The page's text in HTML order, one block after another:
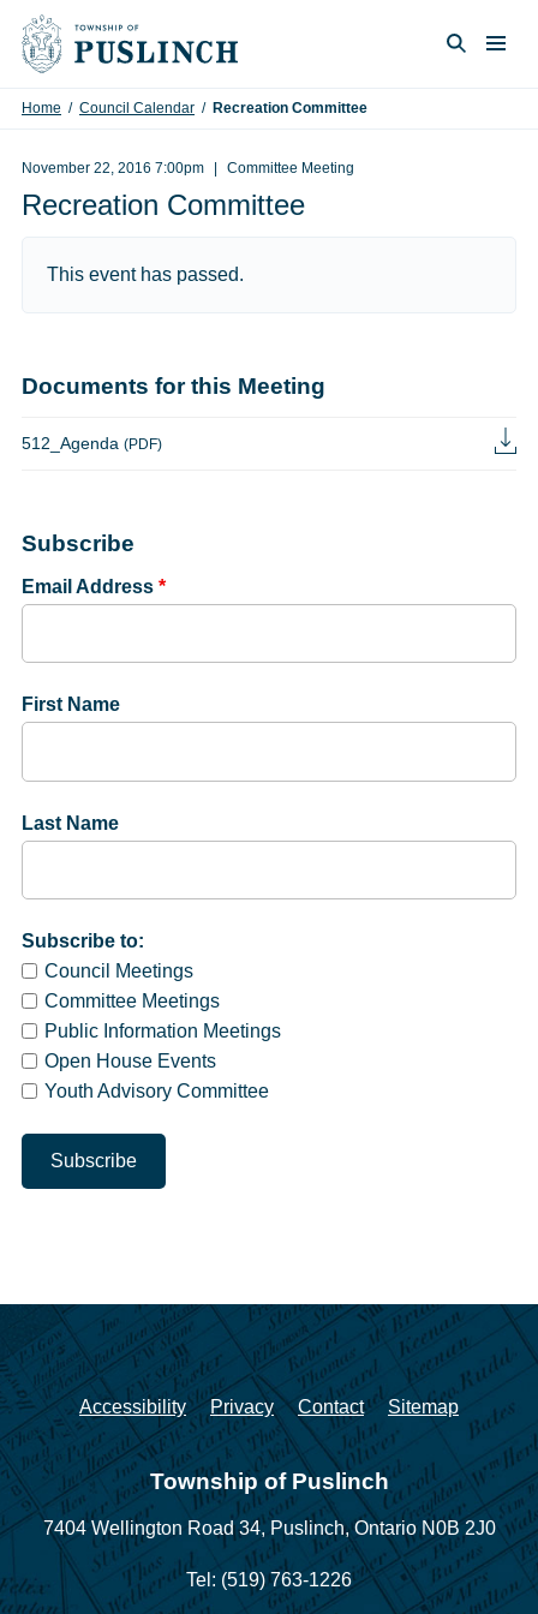
Skip to content
Home / Council Calendar / Recreation Committee
November 22, 2016 7:00pm Committee Meeting
Recreation Committee
This event has passed.
Documents for this Meeting
512_Agenda (PDF)
Subscribe
Email Address *
First Name
Last Name
Subscribe to:
Council Meetings
Committee Meetings
Public Information Meetings
Open House Events
Youth Advisory Committee
Accessibility Privacy Contact Sitemap
Township of Puslinch
7404 Wellington Road 34, Puslinch, Ontario N0B 2J0
Tel: (519) 763-1226